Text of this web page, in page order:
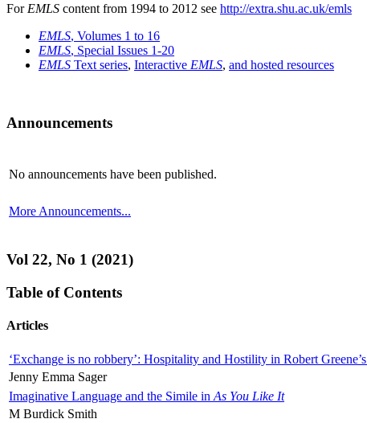
For EMLS content from 1994 to 2012 see http://extra.shu.ac.uk/emls
EMLS, Volumes 1 to 16
EMLS, Special Issues 1-20
EMLS Text series, Interactive EMLS, and hosted resources
Announcements
No announcements have been published.
More Announcements...
Vol 22, No 1 (2021)
Table of Contents
Articles
‘Exchange is no robbery’: Hospitality and Hostility in Robert Greene’s
Jenny Emma Sager
Imaginative Language and the Simile in As You Like It
M Burdick Smith